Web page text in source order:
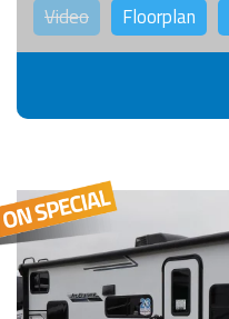
Video Floorplan